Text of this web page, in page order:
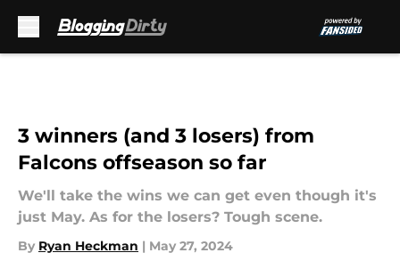
3 winners (and 3 losers) from
Falcons offseason so far
We'll take the wins we can get even though it's
just May. As for the losers? Tough scene.
By Ryan Heckman | May 27, 2024